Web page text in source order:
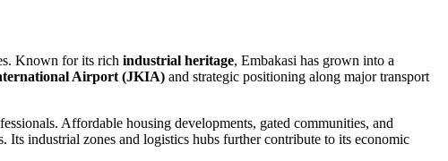
Known for its rich industrial heritage, Embakasi has grown into a
Airport (JKIA) and strategic positioning along major transport
Affordable housing developments, gated communities, and
Its industrial zones and logistics hubs further contribute to its economic